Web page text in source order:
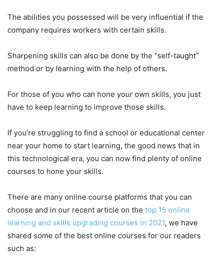
The abilities you possessed will be very influential if the
company requires workers with certain skills.
Sharpening skills can also be done by the “self-taught”
method or by learning with the help of others.
For those of you who can hone your own skills, you just
have to keep learning to improve those skills.
If you’re struggling to find a school or educational center
near your home to start learning, the good news that in
this technological era, you can now find plenty of online
courses to hone your skills.
There are many online course platforms that you can
choose and in our recent article on the top 15 online
learning and skills upgrading courses in 2021, we have
shared some of the best online courses for our readers
such as: